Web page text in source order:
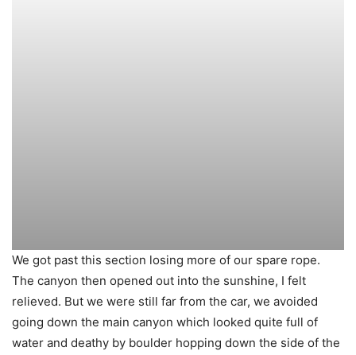
We got past this section losing more of our spare rope.
The canyon then opened out into the sunshine, I felt
relieved. But we were still far from the car, we avoided
going down the main canyon which looked quite full of
water and deathy by boulder hopping down the side of the